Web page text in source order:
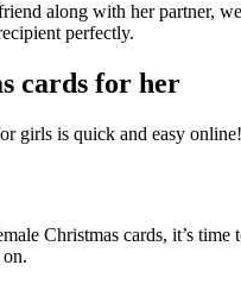
along with her partner,
perfectly.
cards for her
girls is quick and easy
Christmas cards, it’s time